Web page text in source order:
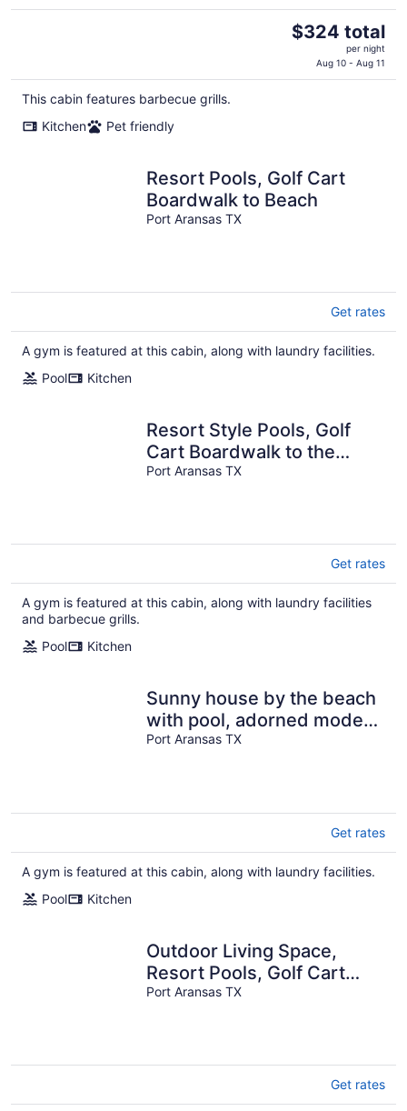
The
$324
$324 total
per night
Aug 10 - Aug 11
This cabin features barbecue grills.
Kitchen
Pet friendly
Resort Pools, Golf Cart
Boardwalk to Beach
Port Aransas TX
Get rates
A gym is featured at this cabin, along with laundry facilities.
Pool
Kitchen
Resort Style Pools, Golf
Cart Boardwalk to the
Beach
Port Aransas TX
Get rates
A gym is featured at this cabin, along with laundry facilities
and barbecue grills.
Pool
Kitchen
Sunny house by the beach
with pool, adorned modern
furnishings & balcony
Port Aransas TX
Get rates
A gym is featured at this cabin, along with laundry facilities.
Pool
Kitchen
Outdoor Living Space,
Resort Pools, Golf Cart
Boardwalk to Beach
Port Aransas TX
Get rates